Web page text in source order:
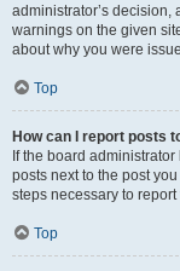
administrator’s decision,
warnings on the given
about why you were
Top
How can I report posts
If the board
posts next to the post
steps necessary to report
Top